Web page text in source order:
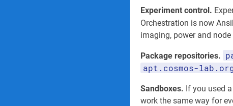
Experiment control.
Orchestration is now
imaging, power and
Package repositories.
apt.cosmos-
Sandboxes. If you used
work the same way for